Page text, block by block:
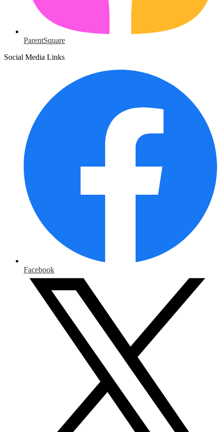
ParentSquare
Social Media Links
Facebook